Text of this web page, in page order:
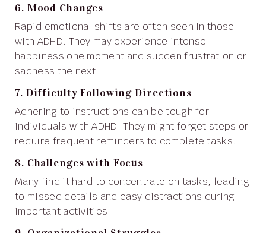
6. Mood Changes
Rapid emotional shifts are often seen in those
with ADHD. They may experience intense
happiness one moment and sudden frustration or
sadness the next.
7. Difficulty Following Directions
Adhering to instructions can be tough for
individuals with ADHD. They might forget steps or
require frequent reminders to complete tasks.
8. Challenges with Focus
Many find it hard to concentrate on tasks, leading
to missed details and easy distractions during
important activities.